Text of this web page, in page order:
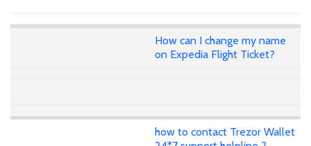
How can I change my name
on Expedia Flight Ticket?
how to contact Trezor Wallet